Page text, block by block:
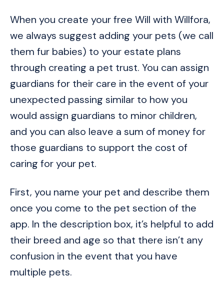
When you create your free Will with Willfora,
we always suggest adding your pets (we call
them fur babies) to your estate plans
through creating a pet trust. You can assign
guardians for their care in the event of your
unexpected passing similar to how you
would assign guardians to minor children,
and you can also leave a sum of money for
those guardians to support the cost of
caring for your pet.
First, you name your pet and describe them
once you come to the pet section of the
app. In the description box, it’s helpful to add
their breed and age so that there isn’t any
confusion in the event that you have
multiple pets.